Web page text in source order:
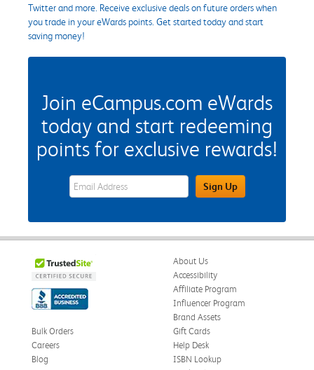
Twitter and more. Receive exclusive deals on future orders when
you trade in your eWards points. Get started today and start
saving money!
Join eCampus.com eWards
today and start redeeming
points for exclusive rewards!
eWards Sign Up Email Address FieldSign Up
About Us
Accessibility
Affiliate Program
Influencer Program
Brand Assets
Bulk Orders
Careers
Blog
Gift Cards
Help Desk
ISBN Lookup